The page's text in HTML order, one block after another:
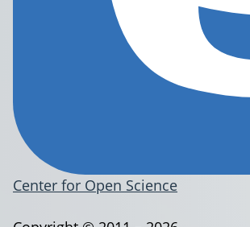
Center for Open Science